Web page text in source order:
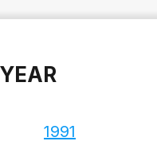
1991